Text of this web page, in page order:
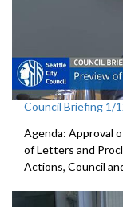
Council Briefing 1/
Agenda: Approval
of Letters and
Actions, Council